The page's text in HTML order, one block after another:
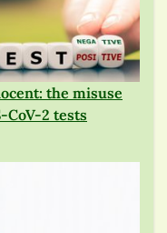
the misuse
CoV-2 tests